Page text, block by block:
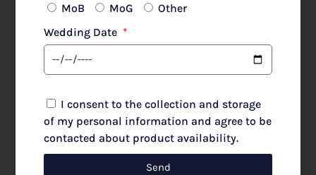
£480.00
SALE!
MoB
MoG
Other
Wedding Date
I consent to the collection and storage
of my personal information and agree to be
contacted about product availability.
Send